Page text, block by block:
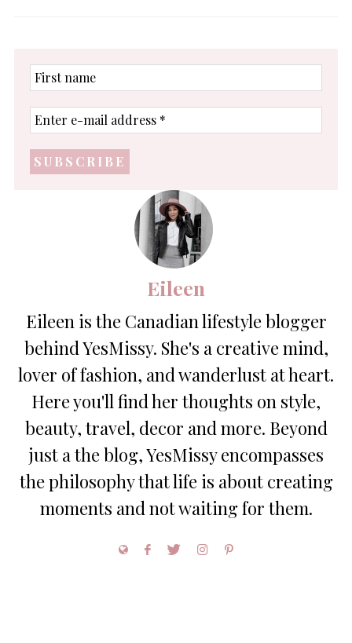
First
name
Enter
e-
address
*
Eileen
Eileen is the Canadian lifestyle blogger
behind YesMissy. She's a creative mind,
lover of fashion, and wanderlust at heart.
Here you'll find her thoughts on style,
beauty, travel, decor and more. Beyond
just a the blog, YesMissy encompasses
the philosophy that life is about creating
moments and not waiting for them.